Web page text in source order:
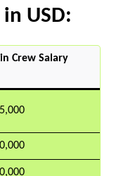
USD:
Crew Salary